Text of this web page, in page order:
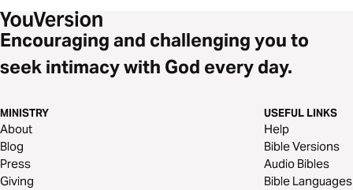
Encouraging and challenging you to
seek intimacy with God every day.
MINISTRY
About
Blog
Press
Giving
USEFUL LINKS
Help
Bible Versions
Audio Bibles
Bible Languages